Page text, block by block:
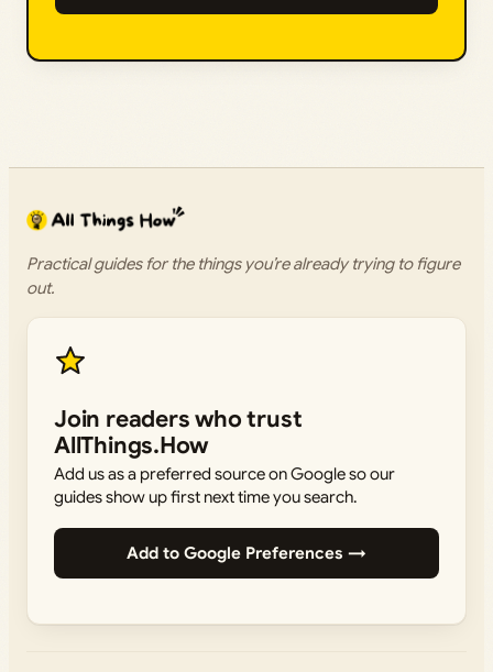
Practical guides for the things you’re already trying to figure
out.
Join readers who trust
AllThings.How
Add us as a preferred source on Google so our
guides show up first next time you search.
Add to Google Preferences →